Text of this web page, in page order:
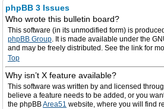
phpBB 3 Issues
Who wrote this bulletin board?
This software (in its unmodified form) is
phpBB Group. It is made available under the
and may be freely distributed. See the link for
Top
Why isn’t X feature available?
This software was written by and licensed
believe a feature needs to be added, or you
the phpBBArea51 website, where you will find